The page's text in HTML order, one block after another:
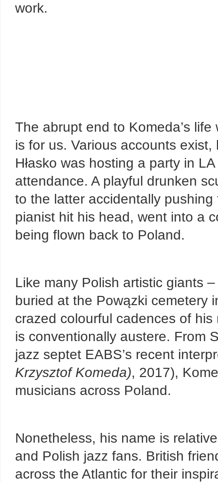
work.
The abrupt end to Komeda’s
is for us. Various accounts
Hłasko was hosting a party in
attendance. A playful drunken
to the latter accidentally
pianist hit his head, went into a
being flown back to Poland.
Like many Polish artistic giants
buried at the Powązki cemetery
crazed colourful cadences of his
is conventionally austere. From
jazz septet EABS’s recent
Krzysztof Komeda), 2017),
musicians across Poland.
Nonetheless, his name is
and Polish jazz fans. British
across the Atlantic for their